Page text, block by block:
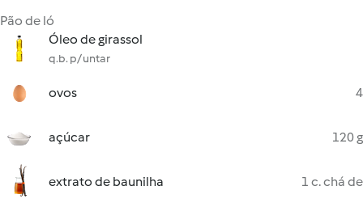
Pão de ló
Óleo de girassol
q.b. p/ untar
ovos 4
açúcar 120 g
extrato de baunilha 1 c. chá de